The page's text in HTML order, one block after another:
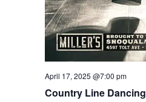
Country Line Dancing
April 17, 2025 @7:00 pm